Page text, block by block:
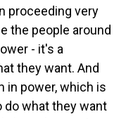
proceeding very
the people around
- it's a
they want. And
in power, which is
do what they want